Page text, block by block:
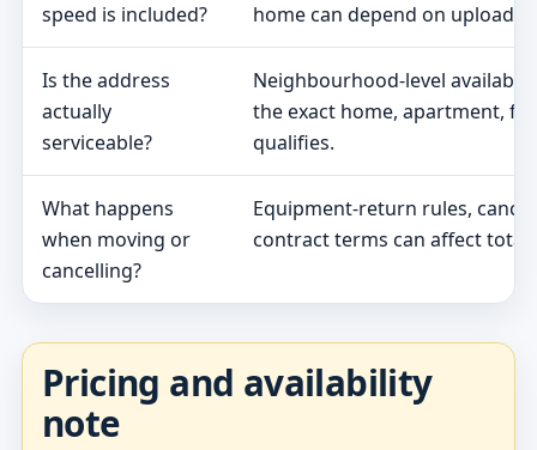
speed is included?
home can depend on upload
Is the address
actually
serviceable?
Neighbourhood-level
the exact home, apartment,
qualifies.
What happens
when moving or
cancelling?
Equipment-return rules,
contract terms can affect total
Pricing and availability
note